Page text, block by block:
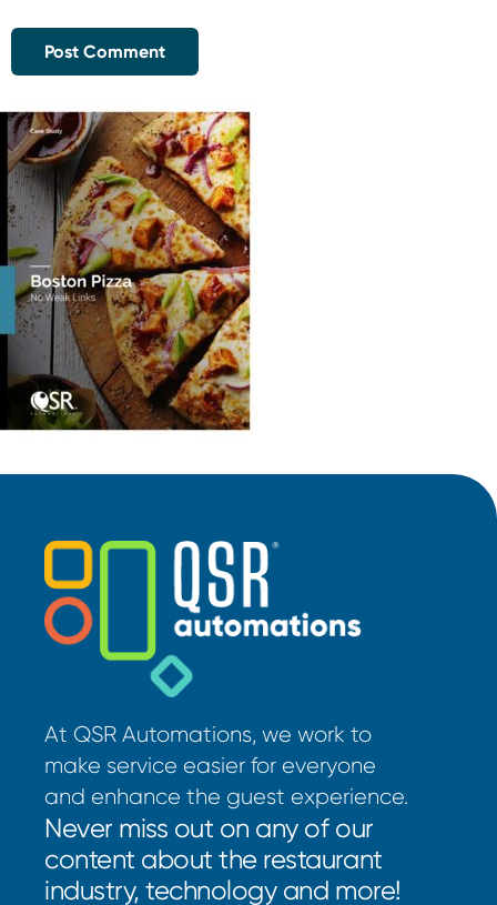
At QSR Automations, we work to
make service easier for everyone
and enhance the guest experience.
Never miss out on any of our
content about the restaurant
industry, technology and more!